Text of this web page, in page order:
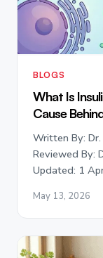
BLOGS
What Is
Cause
Written By:
Reviewed By:
Updated: 1
May 13, 2026